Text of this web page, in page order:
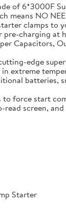
means NO
to
charging at
edge
in extreme
force start
read screen,
Starter